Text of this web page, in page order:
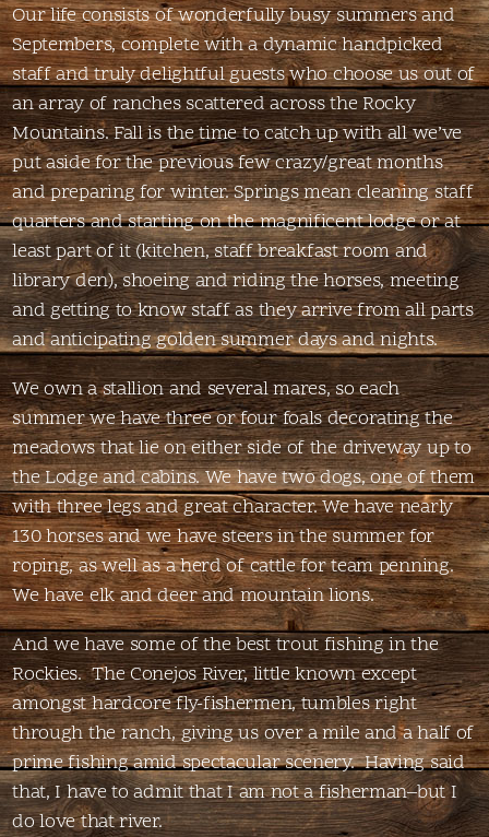
Our life consists of wonderfully busy summers and
Septembers, complete with a dynamic handpicked
staff and truly delightful guests who choose us out of
an array of ranches scattered across the Rocky
Mountains. Fall is the time to catch up with all we’ve
put aside for the previous few crazy/great months
and preparing for winter. Springs mean cleaning staff
quarters and starting on the magnificent lodge or at
least part of it (kitchen, staff breakfast room and
library den), shoeing and riding the horses, meeting
and getting to know staff as they arrive from all parts
and anticipating golden summer days and nights.
We own a stallion and several mares, so each
summer we have three or four foals decorating the
meadows that lie on either side of the driveway up to
the Lodge and cabins. We have two dogs, one of them
with three legs and great character. We have nearly
130 horses and we have steers in the summer for
roping, as well as a herd of cattle for team penning.
We have elk and deer and mountain lions.
And we have some of the best trout fishing in the
Rockies. The Conejos River, little known except
amongst hardcore fly-fishermen, tumbles right
through the ranch, giving us over a mile and a half of
prime fishing amid spectacular scenery. Having said
that, I have to admit that I am not a fisherman–but I
do love that river.